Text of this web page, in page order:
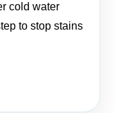
cold water
to stop stains